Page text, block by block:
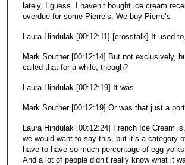
lately, I guess. I haven’t bought ice cream
overdue for some Pierre’s. We buy Pierre’s-
Laura Hindulak [00:12:11] [crosstalk] It used
Mark Souther [00:12:14] But not exclusively,
called that for a while, though?
Laura Hindulak [00:12:19] It was.
Mark Souther [00:12:19] Or was that just a
Laura Hindulak [00:12:24] French Ice Cream
we would want to say this, but it’s a category
have to have so much percentage of egg
And a lot of people didn’t really know what it